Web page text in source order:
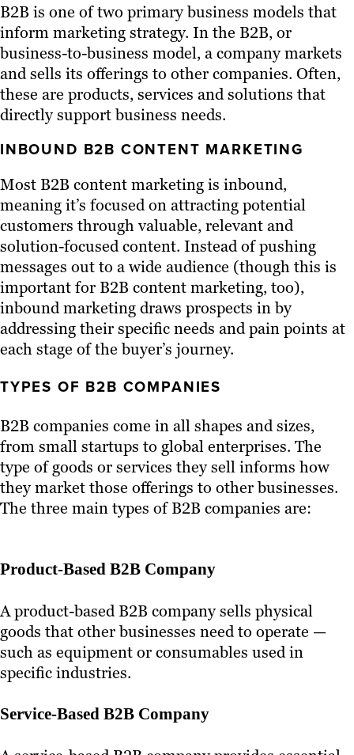
B2B is one of two primary business models that
inform marketing strategy. In the B2B, or
business-to-business model, a company markets
and sells its offerings to other companies. Often,
these are products, services and solutions that
directly support business needs.
INBOUND B2B CONTENT MARKETING
Most B2B content marketing is inbound,
meaning it’s focused on attracting potential
customers through valuable, relevant and
solution-focused content. Instead of pushing
messages out to a wide audience (though this is
important for B2B content marketing, too),
inbound marketing draws prospects in by
addressing their specific needs and pain points at
each stage of the buyer’s journey.
TYPES OF B2B COMPANIES
B2B companies come in all shapes and sizes,
from small startups to global enterprises. The
type of goods or services they sell informs how
they market those offerings to other businesses.
The three main types of B2B companies are:
Product-Based B2B Company
A product-based B2B company sells physical
goods that other businesses need to operate —
such as equipment or consumables used in
specific industries.
Service-Based B2B Company